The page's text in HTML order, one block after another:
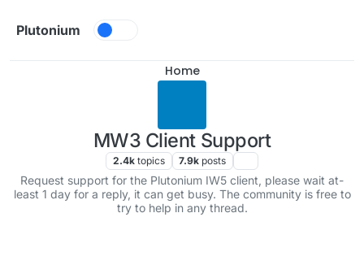
Plutonium
Home
MW3 Client Support
2.4k topics 7.9k posts
Request support for the Plutonium IW5 client, please wait at-
least 1 day for a reply, it can get busy. The community is free to
try to help in any thread.